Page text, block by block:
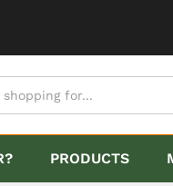
PRODUCTS